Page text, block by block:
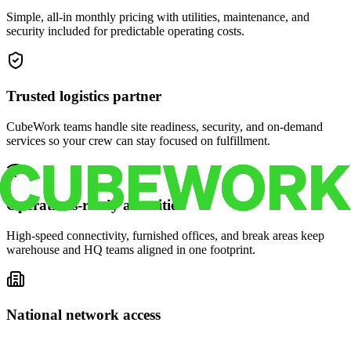
Simple, all-in monthly pricing with utilities, maintenance, and
security included for predictable operating costs.
Trusted logistics partner
CubeWork teams handle site readiness, security, and on-demand
services so your crew can stay focused on fulfillment.
Operations-ready amenities
High-speed connectivity, furnished offices, and break areas keep
warehouse and HQ teams aligned in one footprint.
National network access